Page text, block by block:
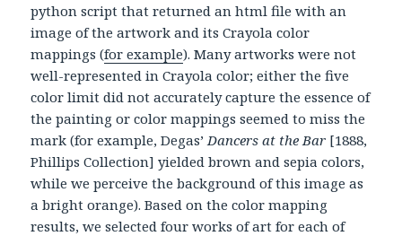
python script that returned an html file with an
image of the artwork and its Crayola color
mappings (for example). Many artworks were not
well-represented in Crayola color; either the five
color limit did not accurately capture the essence of
the painting or color mappings seemed to miss the
mark (for example, Degas’ Dancers at the Bar [1888,
Phillips Collection] yielded brown and sepia colors,
while we perceive the background of this image as
a bright orange). Based on the color mapping
results, we selected four works of art for each of